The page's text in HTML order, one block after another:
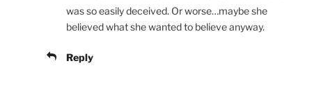
was so easily deceived. Or worse…maybe she
believed what she wanted to believe anyway.
Reply